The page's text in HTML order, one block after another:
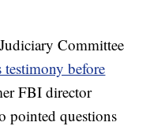
Committee
before
FBI director
pointed questions